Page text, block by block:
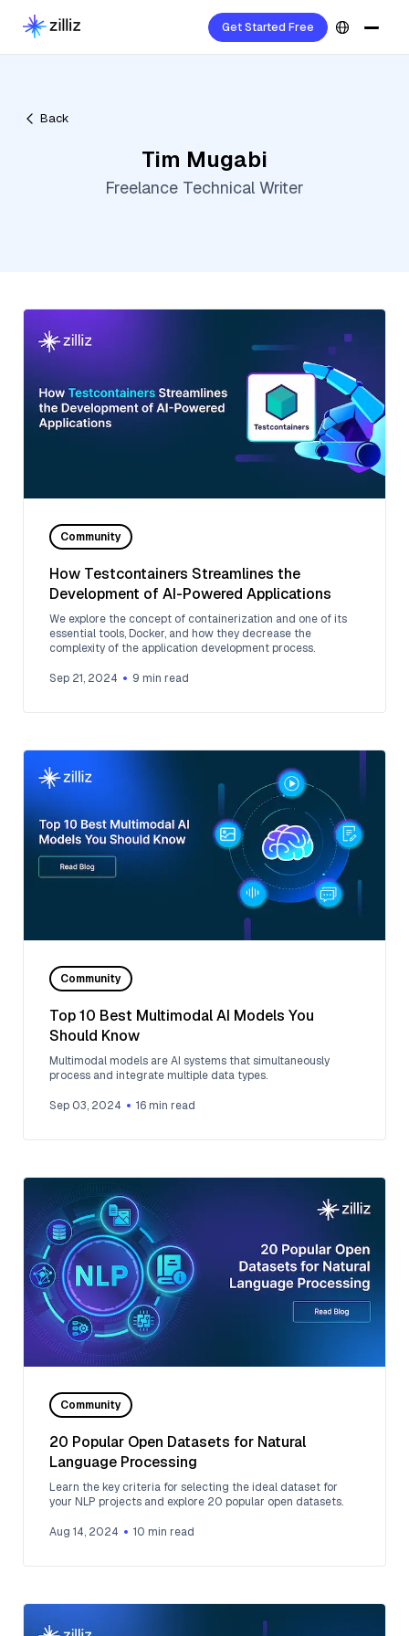
Get Started Free
Back
Tim Mugabi
Freelance Technical Writer
Community
How Testcontainers Streamlines the
Development of AI-Powered Applications
We explore the concept of containerization and one of its
essential tools, Docker, and how they decrease the
complexity of the application development process.
Sep 21, 2024 9 min read
Community
Top 10 Best Multimodal AI Models You
Should Know
Multimodal models are AI systems that simultaneously
process and integrate multiple data types.
Sep 03, 2024 16 min read
Community
20 Popular Open Datasets for Natural
Language Processing
Learn the key criteria for selecting the ideal dataset for
your NLP projects and explore 20 popular open datasets.
Aug 14, 2024 10 min read